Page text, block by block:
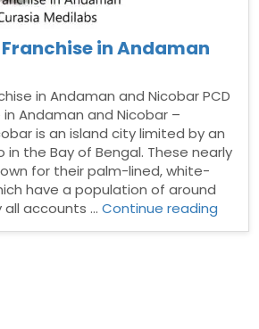
Franchise in Andaman
in Andaman and Nicobar PCD
in Andaman and Nicobar –
is an island city limited by an
in the Bay of Bengal. These nearly
for their palm-lined, white-
have a population of around
all accounts …Continue reading